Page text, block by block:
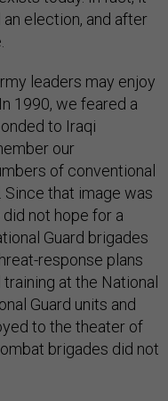
election, and after
leaders may enjoy
1990, we feared a
to Iraqi
our
of conventional
that image was
not hope for a
Guard brigades
response plans
at the National
Guard units and
to the theater of
brigades did not